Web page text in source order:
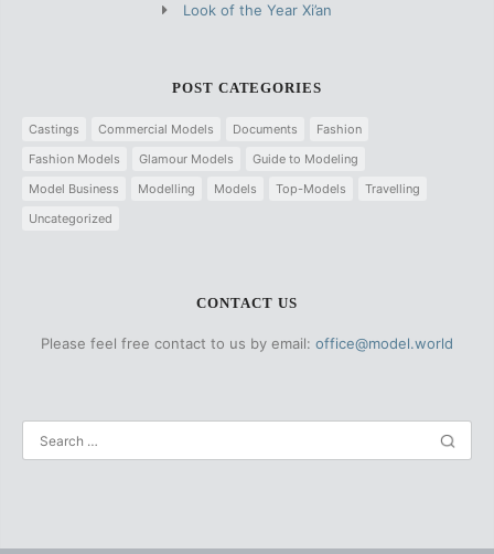
Look of the Year Xi’an
POST CATEGORIES
Castings Commercial Models Documents
Fashion
Fashion Models
Glamour Models
Guide to Modeling
Model Business
Modelling Models Top-Models
Travelling
Uncategorized
CONTACT US
Please feel free contact to us by email: office@model.world